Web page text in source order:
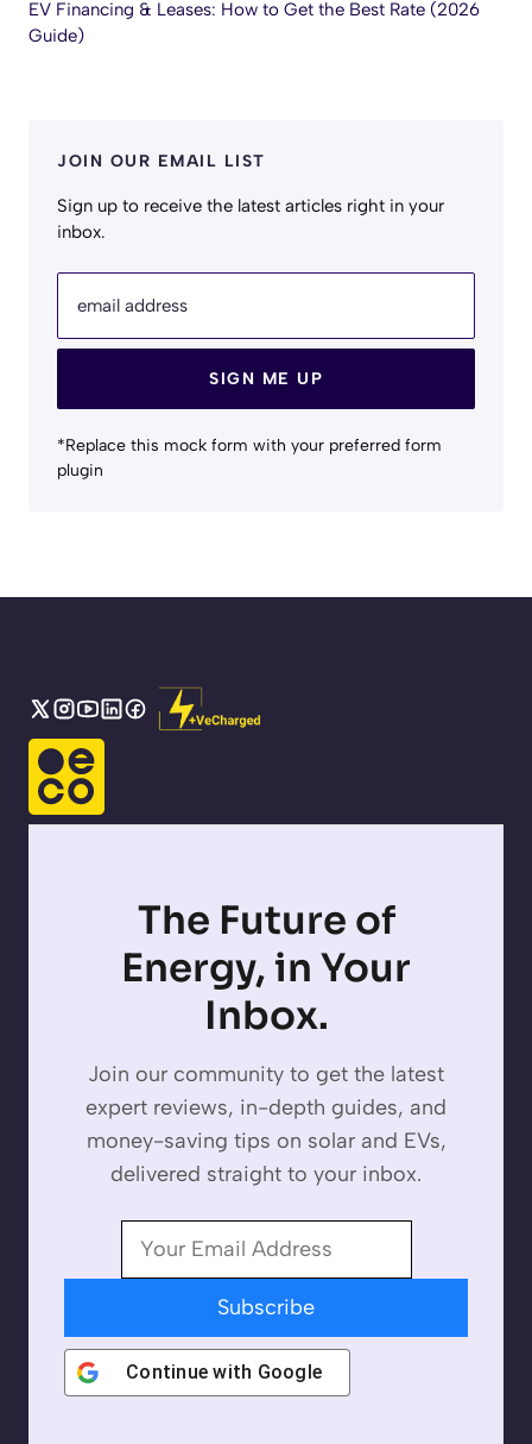
EV Financing & Leases: How to Get the Best Rate (2026
Guide)
JOIN OUR EMAIL LIST
Sign up to receive the latest articles right in your
inbox.
email address
SIGN ME UP
*Replace this mock form with your preferred form
plugin
The Future of
Energy, in Your
Inbox.
Join our community to get the latest
expert reviews, in-depth guides, and
money-saving tips on solar and EVs,
delivered straight to your inbox.
Subscribe
Continue with Google